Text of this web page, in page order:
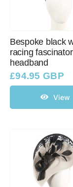
Bespoke black
racing fascinator
headband
£94.95 GBP
View